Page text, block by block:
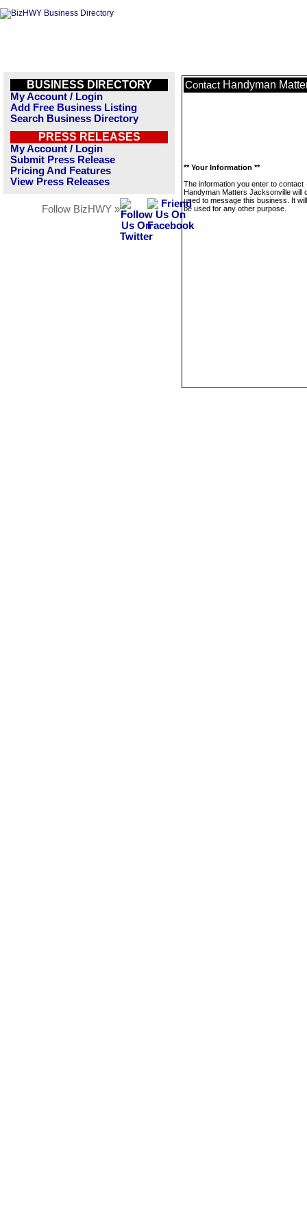
BUSINESS DIRECTORY
My Account / Login
Add Free Business Listing
Search Business Directory
PRESS RELEASES
My Account / Login
Submit Press Release
Pricing And Features
View Press Releases
Follow BizHWY »
Contact Handyman
** Your Information **
The information you enter to contact
Handyman Matters Jacksonville will
used to message this business. It
be used for any other purpose.